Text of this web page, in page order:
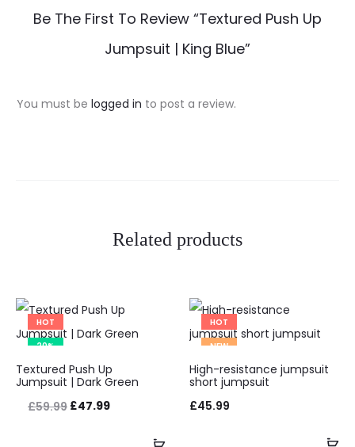
i
Be The First To Review “Textured Push Up
Jumpsuit | King Blue”
You must be logged in to post a review.
Related products
HOT
20%
Select
product
has
Textured Push Up
Jumpsuit | Dark Green
£59.99 Original
£47.99Current
HOT
NEW
High-resistance jumpsuit
short jumpsuit
£45.99